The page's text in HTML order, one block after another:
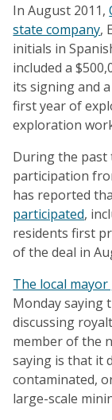
In August 2011,
state company,
initials in
included a
its signing and
first year of
exploration
During the past
participation
has reported
participated,
residents first
of the deal in
The local
Monday saying
discussing
member of the
saying is that it
contaminated,
large-scale